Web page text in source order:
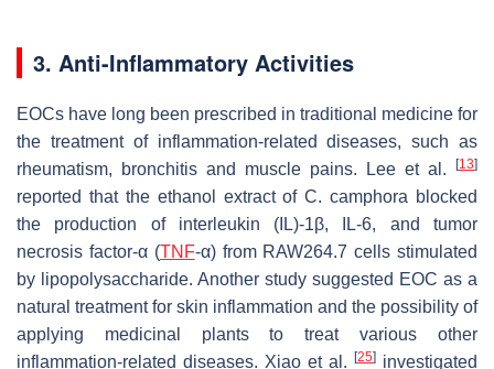
3. Anti-Inflammatory Activities
EOCs have long been prescribed in traditional medicine for
the treatment of inflammation-related diseases, such as
rheumatism, bronchitis and muscle pains. Lee et al.
[13]
reported that the ethanol extract ofC. camphora blocked
the production of interleukin (IL)-1β, IL-6, and tumor
necrosis factor-α (TNF-α) from RAW264.7 cells stimulated
by lipopolysaccharide. Another study suggested EOC as a
natural treatment for skin inflammation and the possibility of
applying medicinal plants to treat various other
inflammation-related diseases. Xiao et al.
[25] investigated